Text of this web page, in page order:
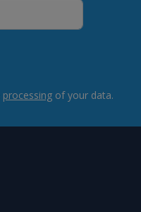
processing of your data.